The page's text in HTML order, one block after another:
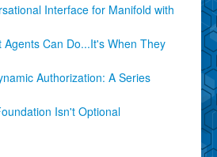
Interface for Manifold with
Agents Can Do...It's When They
Authorization: A Series
Isn't Optional